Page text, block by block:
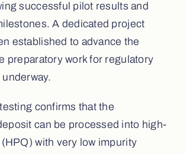
successful pilot results and
A dedicated project
established to advance the
preparatory work for regulatory
confirms that the
can be processed into high-
with very low impurity